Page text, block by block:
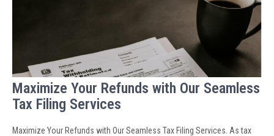
Maximize Your Refunds with Our Seamless
Tax Filing Services
Maximize Your Refunds with Our Seamless Tax Filing Services. As tax